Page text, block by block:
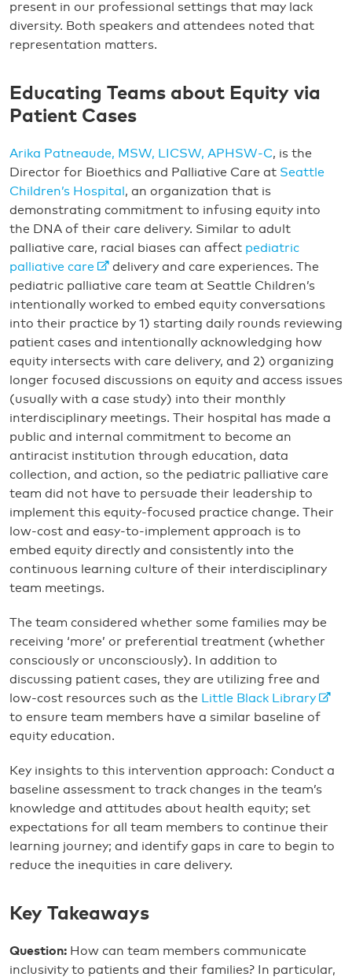
present in our professional settings that may lack
diversity. Both speakers and attendees noted that
representation matters.
Educating Teams about Equity via
Patient Cases
Arika Patneaude, MSW, LICSW, APHSW-C, is the
Director for Bioethics and Palliative Care at Seattle
Children’s Hospital , an organization that is
demonstrating commitment to infusing equity into
the DNA of their care delivery. Similar to adult
palliative care, racial biases can affect pediatric
palliative care
delivery and care experiences. The
pediatric palliative care team at Seattle Children’s
intentionally worked to embed equity conversations
into their practice by 1) starting daily rounds reviewing
patient cases and intentionally acknowledging how
equity intersects with care delivery, and 2) organizing
longer focused discussions on equity and access issues
(usually with a case study) into their monthly
interdisciplinary meetings. Their hospital has made a
public and internal commitment to become an
antiracist institution through education, data
collection, and action, so the pediatric palliative care
team did not have to persuade their leadership to
implement this equity-focused practice change. Their
low-cost and easy-to-implement approach is to
embed equity directly and consistently into the
continuous learning culture of their interdisciplinary
team meetings.
The team considered whether some families may be
receiving ‘more’ or preferential treatment (whether
consciously or unconsciously). In addition to
discussing patient cases, they are utilizing free and
low-cost resources such as the Little Black Library
to ensure team members have a similar baseline of
equity education.
Key insights to this intervention approach: Conduct a
baseline assessment to track changes in the team’s
knowledge and attitudes about health equity; set
expectations for all team members to continue their
learning journey; and identify gaps in care to begin to
reduce the inequities in care delivery.
Key Takeaways
Question: How can team members communicate
inclusivity to patients and their families? In particular,